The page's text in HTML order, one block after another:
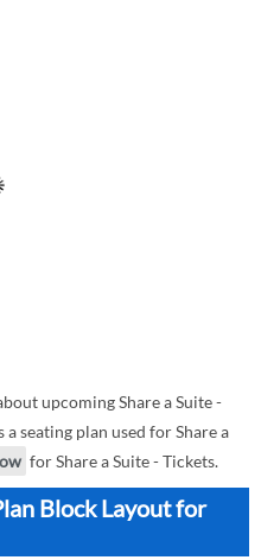
upcoming Share a Suite -
seating plan used for Share a
for Share a Suite - Tickets.
Block Layout for